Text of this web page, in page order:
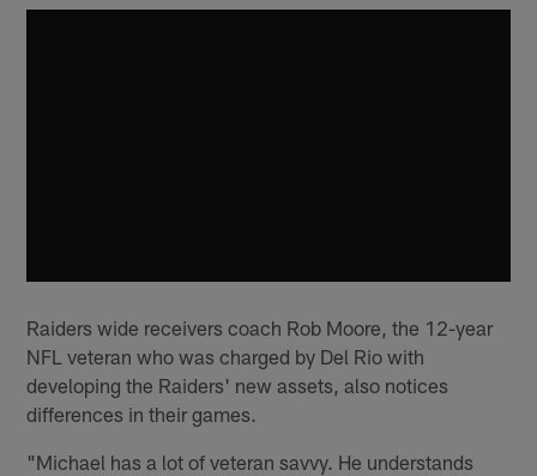
Raiders wide receivers coach Rob Moore, the 12-year
NFL veteran who was charged by Del Rio with
developing the Raiders' new assets, also notices
differences in their games.
"Michael has a lot of veteran savvy. He understands